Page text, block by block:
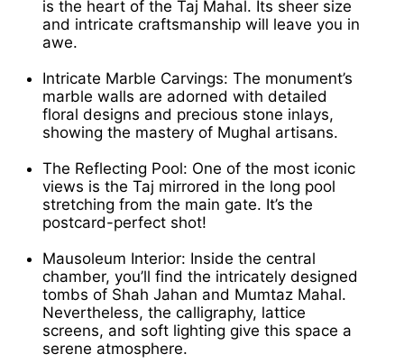
is the heart of the Taj Mahal. Its sheer size
and intricate craftsmanship will leave you in
awe.
Intricate Marble Carvings: The monument’s
marble walls are adorned with detailed
floral designs and precious stone inlays,
showing the mastery of Mughal artisans.
The Reflecting Pool: One of the most iconic
views is the Taj mirrored in the long pool
stretching from the main gate. It’s the
postcard-perfect shot!
Mausoleum Interior: Inside the central
chamber, you’ll find the intricately designed
tombs of Shah Jahan and Mumtaz Mahal.
Nevertheless, the calligraphy, lattice
screens, and soft lighting give this space a
serene atmosphere.